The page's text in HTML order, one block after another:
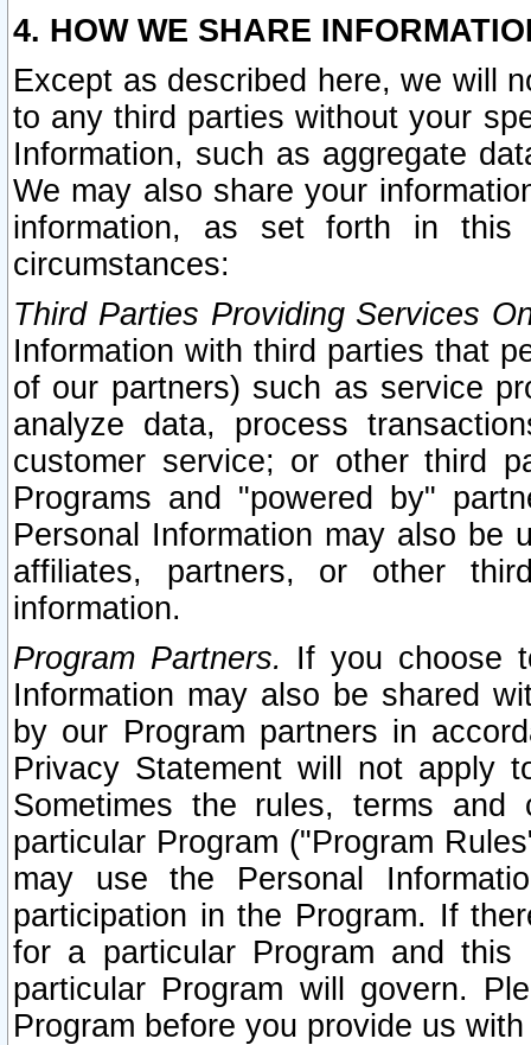
4. HOW WE SHARE
Except as described here, we will
to any third parties without your
Information, such as aggregate
We may also share your
information, as set forth in this
circumstances:
Third Parties Providing Services
Information with third parties that
of our partners) such as service
analyze data, process
customer service; or other third
Programs and "powered by"
Personal Information may also be
affiliates, partners, or other
information.
Program Partners. If you choose
Information may also be shared
by our Program partners in
Privacy Statement will not apply
Sometimes the rules, terms
particular Program ("Program
may use the Personal
participation in the Program. If
for a particular Program and
particular Program will govern.
Program before you provide us